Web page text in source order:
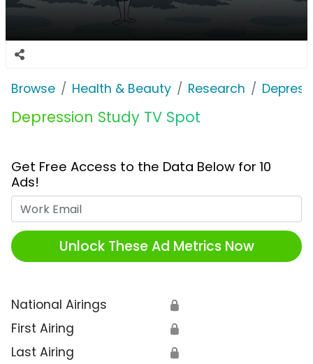
Browse Health & Beauty Research
Depression Study TV Spot
Get Free Access to the Data Below for 10
Ads!
Unlock These Ad Metrics Now
National Airings 🔒
First Airing 🔒
Last Airing 🔒